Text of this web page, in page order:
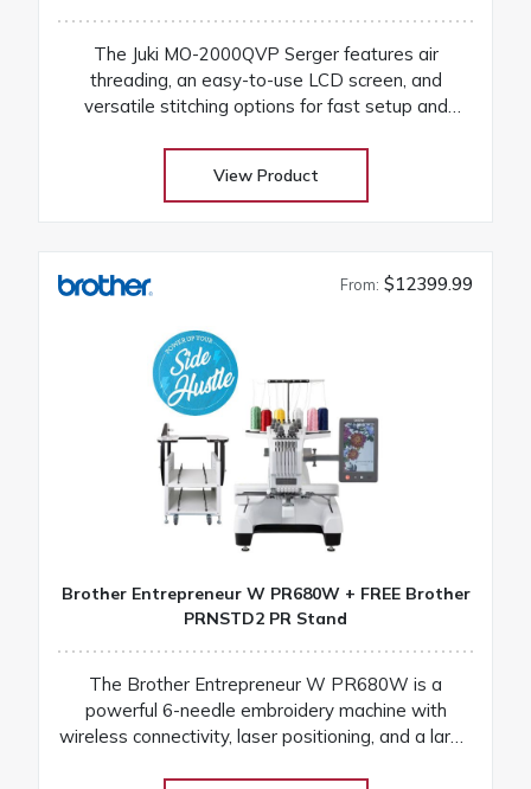
The Juki MO-2000QVP Serger features air
threading, an easy-to-use LCD screen, and
versatile stitching options for fast setup and
View Product
From: $12399.99
Brother Entrepreneur W PR680W + FREE Brother
PRNSTD2 PR Stand
The Brother Entrepreneur W PR680W is a
powerful 6-needle embroidery machine with
wireless connectivity, laser positioning, and a large